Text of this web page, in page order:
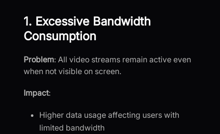
1. Excessive Bandwidth
Consumption
Problem: All video streams remain active even
when not visible on screen.
Impact:
Higher data usage affecting users with
limited bandwidth